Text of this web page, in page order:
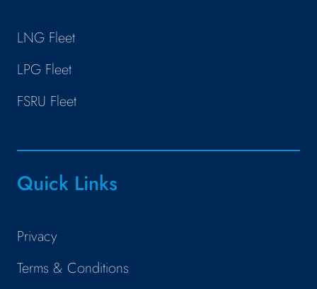
LNG Fleet
LPG Fleet
FSRU Fleet
Quick Links
Privacy
Terms & Conditions